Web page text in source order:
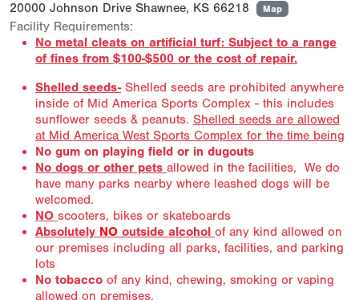
20000 Johnson Drive Shawnee, KS 66218 Map
Facility Requirements:
No metal cleats on artificial turf: Subject to a range
of fines from $100-$500 or the cost of repair.
Shelled seeds-Shelled seeds are prohibited anywhere
inside of Mid America Sports Complex - this includes
sunflower seeds & peanuts. Shelled seeds are allowed
at Mid America West Sports Complex for the time being
No gum on playing field or in dugouts
No dogs or other pets allowed in the facilities, We do
have many parks nearby where leashed dogs will be
welcomed.
NO scooters, bikes or skateboards
Absolutely NO outside alcohol of any kind allowed on
our premises including all parks, facilities, and parking
lots
No tobacco of any kind, chewing, smoking or vaping
allowed on premises.